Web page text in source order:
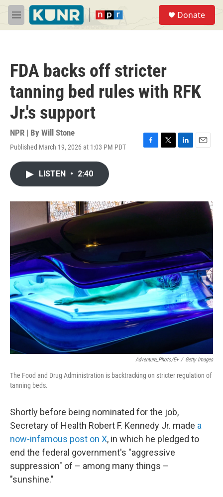
Skip to main content
M
e
Donate
FDA backs off stricter
tanning bed rules with RFK
Jr.'s support
NPR | By Will Stone
Published March 19, 2026 at 1:03 PM PDT
F
o
k
T
r
L
I
E
LISTEN • 2:40
Adventure_Photo/E+ / Getty Images
The Food and Drug Administration is backtracking on stricter regulation of
tanning beds.
Shortly before being nominated for the job,
Secretary of Health Robert F. Kennedy Jr. made a
now-infamous post on X, in which he pledged to
end the federal government's "aggressive
suppression" of – among many things –
"sunshine."